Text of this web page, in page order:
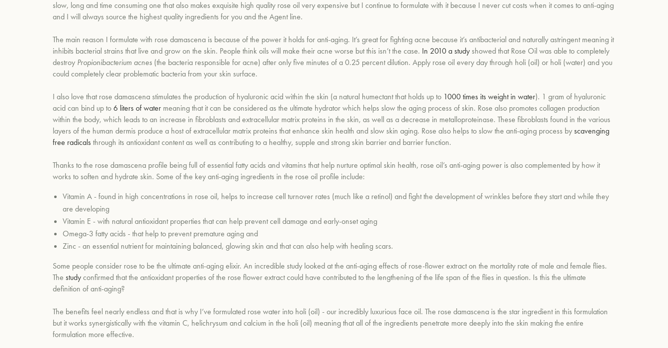
slow, long and time consuming one that also makes exquisite high quality rose oil very expensive but I continue to formulate with it because I never cut costs when it comes to anti-aging
and I will always source the highest quality ingredients for you and the Agent line.
The main reason I formulate with rose damascena is because of the power it holds for anti-aging. It’s great for fighting acne because it’s antibacterial and naturally astringent meaning it
inhibits bacterial strains that live and grow on the skin. People think oils will make their acne worse but this isn’t the case. In 2010 a studyshowed that Rose Oil was able to completely
destroy Propionibacterium acnes(the bacteria responsible for acne) after only five minutes of a 0.25 percent dilution. Apply rose oil every day through holi (oil) or holi (water) and you
could completely clear problematic bacteria from your skin surface.
I also love that rose damascenastimulates the production of hyaluronic acid within the skin (a natural humectant thatholds up to 1000 times its weight in water). 1 gram of hyaluronic
acid can bind up to 6 liters of watermeaning that it can be considered as the ultimate hydrator which helps slow the aging process of skin. Rose also promotes collagen production
within the body, which leads to an increase in fibroblasts and extracellular matrix proteins in the skin, as well as a decrease in metalloproteinase. These fibroblasts found in the various
layers of the human dermis produce a host of extracellular matrix proteins that enhance skin health and slow skin aging. Rose also helps to slow the anti-aging process byscavenging
free radicalsthrough its antioxidant content as well as contributing to a healthy, supple and strong skin barrier and barrier function.
Thanks to the rose damascena profile being full ofessential fatty acids and vitamins that help nurture optimal skin health, rose oil’s anti-aging power is also complemented by how it
works to soften and hydrate skin. Some of the key anti-aging ingredients in the rose oil profile include:
Vitamin A - found in high concentrations in rose oil, helps to increase cell turnover rates (much like a retinol) and fight the development of wrinkles before they start and while they
are developing
Vitamin E - with natural antioxidant properties that can help prevent cell damage and early-onset aging
Omega-3 fatty acids - that help to prevent premature aging and
Zinc - an essential nutrient for maintaining balanced, glowing skin and that can also help with healing scars.
Some people consider rose to be the ultimate anti-aging elixir. An incredible study looked at the anti-aging effects of rose-flower extract on the mortality rate of male and female flies.
The studyconfirmed that the antioxidant properties of the rose flower extract could have contributed to the lengthening of the life span of the flies in question. Is this the ultimate
definition of anti-aging?
The benefits feel nearly endless and that is why I’ve formulated rose water into holi (oil) - our incredibly luxurious face oil. The rose damascena is the star ingredient in this formulation
but it works synergistically with the vitamin C, helichrysum and calcium in the holi (oil) meaning that all of the ingredients penetrate more deeply into the skin making the entire
formulation more effective.